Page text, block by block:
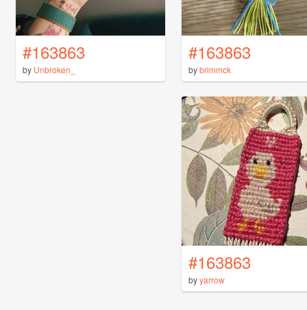
#163863
by Unbroken_
#163863
bybrimmck
#163863
byyarrow